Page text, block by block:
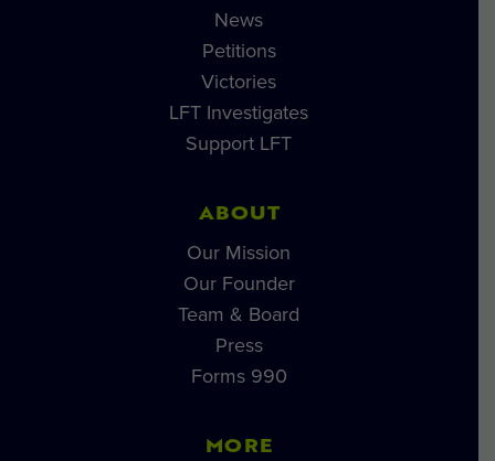
News
Petitions
Victories
LFT Investigates
Support LFT
ABOUT
Our Mission
Our Founder
Team & Board
Press
Forms 990
MORE